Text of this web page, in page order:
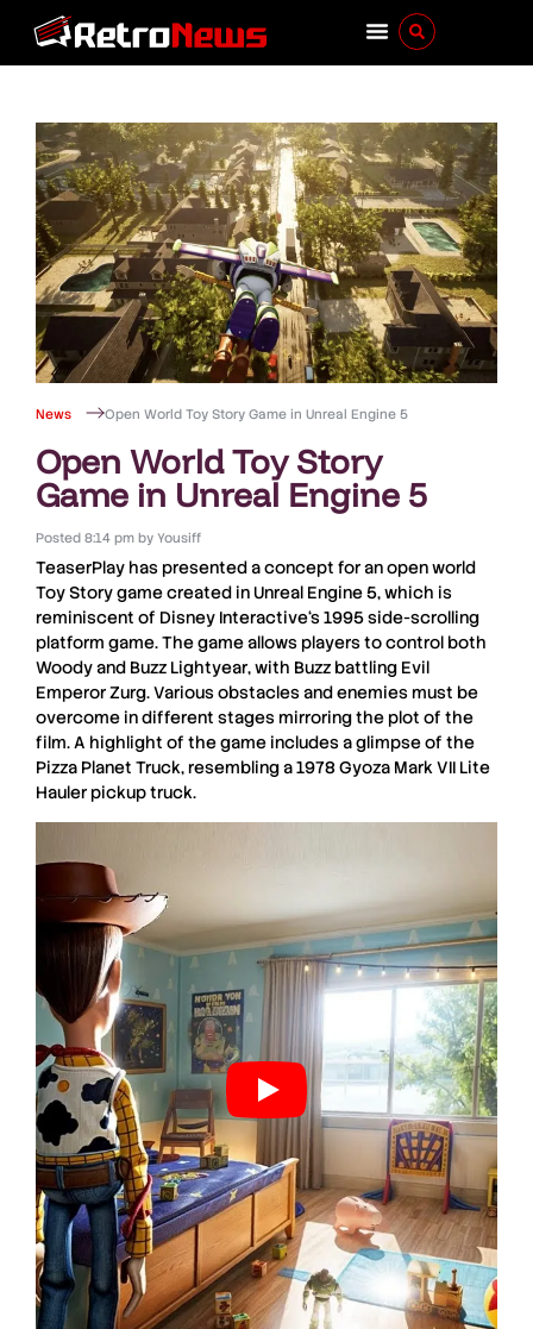
News Open World Toy Story Game in Unreal Engine 5
Open World Toy Story
Game in Unreal Engine 5
Posted 8:14 pm byYousiff
TeaserPlay has presented a concept for an open world
Toy Storygame created inUnreal Engine 5, which is
reminiscent of Disney Interactive‘s1995 side-scrolling
platform game. The game allows players to control both
Woodyand Buzz Lightyear, with Buzz battling Evil
Emperor Zurg. Various obstacles and enemies must be
overcome in different stages mirroring the plot of the
film. A highlight of the game includes a glimpse of the
Pizza Planet Truck, resembling a1978 Gyoza Mark VII Lite
Hauler pickup truck.